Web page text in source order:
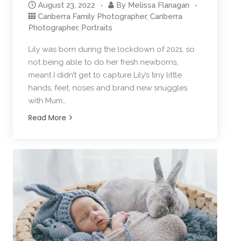
August 23, 2022 By Melissa Flanagan
Canberra Family Photographer, Canberra
Photographer, Portraits
Lily was born during the lockdown of 2021, so
not being able to do her fresh newborns,
meant I didn’t get to capture Lily’s tiny little
hands, feet, noses and brand new snuggles
with Mum…
Read More